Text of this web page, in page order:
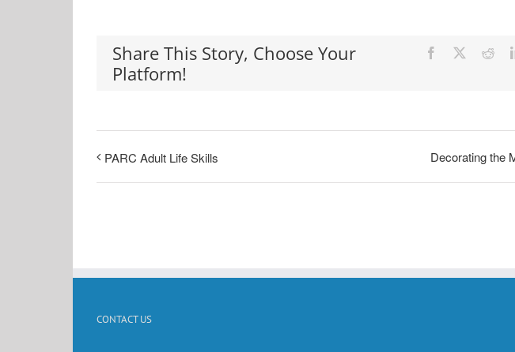
Share This Story, Choose Your
Platform!
Facebook
PARC Adult Life Skills Decorating the
CONTACT US